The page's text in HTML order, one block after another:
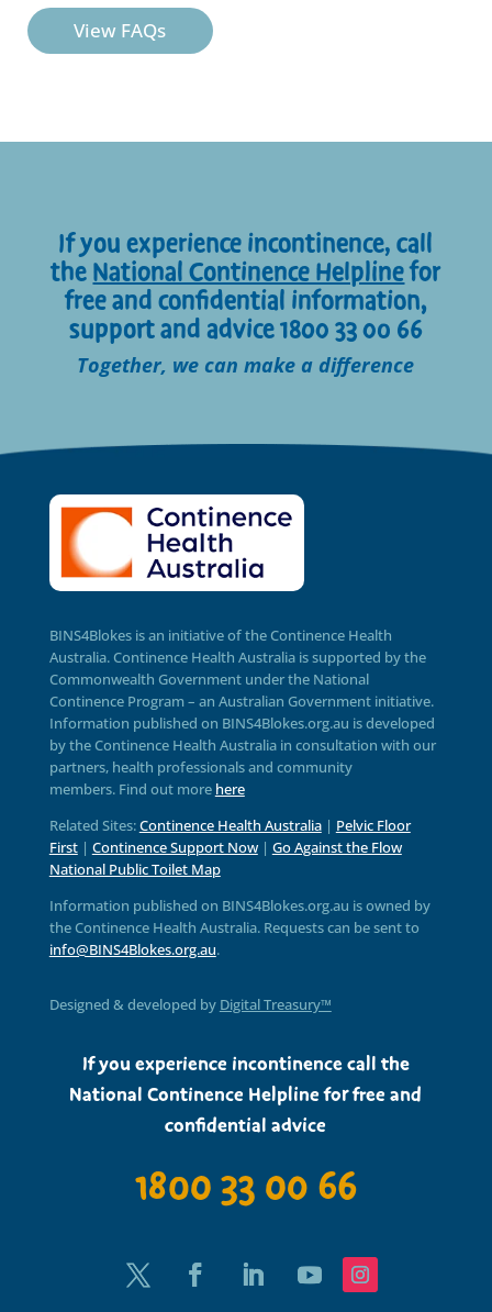
View FAQs
If you experience incontinence, call
theNational Continence Helplinefor
free and confidential information,
support and advice 1800 33 00 66
Together, we can make a difference
BINS4Blokes is an initiative of the Continence Health
Australia. Continence Health Australia is supported by the
Commonwealth Government under the National
Continence Program – an Australian Government initiative.
Information published on BINS4Blokes.org.au is developed
by the Continence Health Australia in consultation with our
partners, health professionals and community
members.Find out more here
Related Sites:Continence Health Australia| Pelvic Floor
First| Continence Support Now| Go Against the Flow
National Public Toilet Map
Information published on BINS4Blokes.org.au is owned by
the Continence Health Australia. Requests can be sent to
info@BINS4Blokes.org.au.
Designed & developed by Digital Treasury™
If you experience incontinence call the
National Continence Helpline for free and
confidential advice
1800 33 00 66